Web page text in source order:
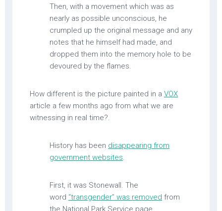
Then, with a movement which was as
nearly as possible unconscious, he
crumpled up the original message and any
notes that he himself had made, and
dropped them into the memory hole to be
devoured by the flames.
How different is the picture painted in a VOX
article a few months ago from what we are
witnessing in real time?.
History has been disappearing from
government websites.
First, it was Stonewall. The
word “transgender” was removed from
the National Park Service page